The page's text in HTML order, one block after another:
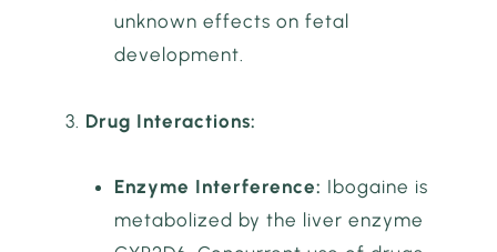
unknown effects on fetal
development.
Drug Interactions:
Enzyme Interference: Ibogaine is
metabolized by the liver enzyme